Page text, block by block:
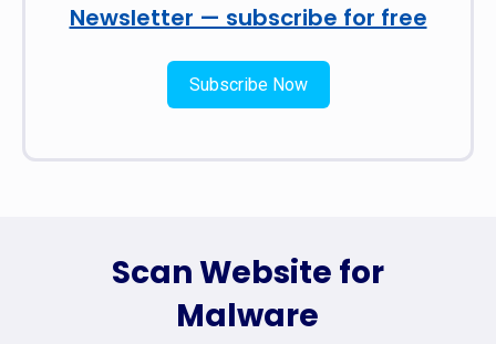
Newsletter — subscribe for free
Subscribe Now
Scan Website for
Malware